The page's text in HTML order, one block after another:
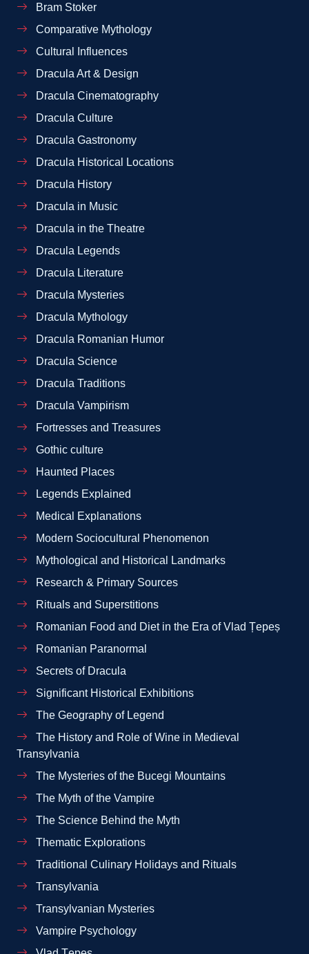
Bram Stoker
Comparative Mythology
Cultural Influences
Dracula Art & Design
Dracula Cinematography
Dracula Culture
Dracula Gastronomy
Dracula Historical Locations
Dracula History
Dracula in Music
Dracula in the Theatre
Dracula Legends
Dracula Literature
Dracula Mysteries
Dracula Mythology
Dracula Romanian Humor
Dracula Science
Dracula Traditions
Dracula Vampirism
Fortresses and Treasures
Gothic culture
Haunted Places
Legends Explained
Medical Explanations
Modern Sociocultural Phenomenon
Mythological and Historical Landmarks
Research & Primary Sources
Rituals and Superstitions
Romanian Food and Diet in the Era of Vlad Țepeș
Romanian Paranormal
Secrets of Dracula
Significant Historical Exhibitions
The Geography of Legend
The History and Role of Wine in Medieval
Transylvania
The Mysteries of the Bucegi Mountains
The Myth of the Vampire
The Science Behind the Myth
Thematic Explorations
Traditional Culinary Holidays and Rituals
Transylvania
Transylvanian Mysteries
Vampire Psychology